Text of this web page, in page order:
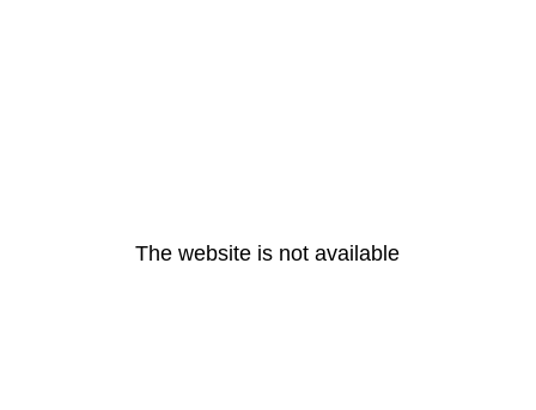
The website is not available